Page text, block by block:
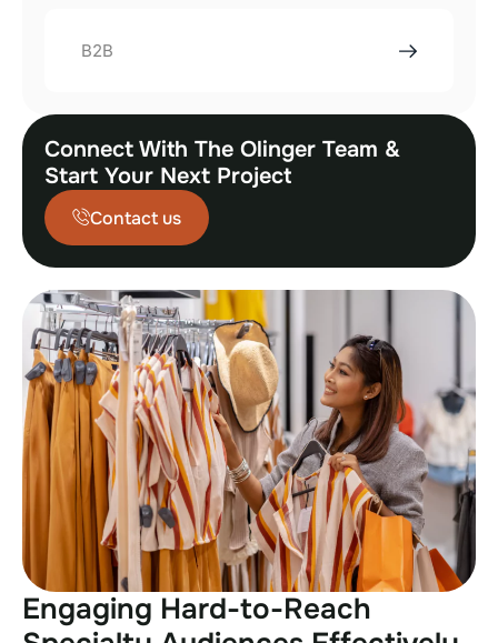
B2B
Connect With The Olinger Team &
Start Your Next Project
Contact us
Engaging Hard-to-Reach